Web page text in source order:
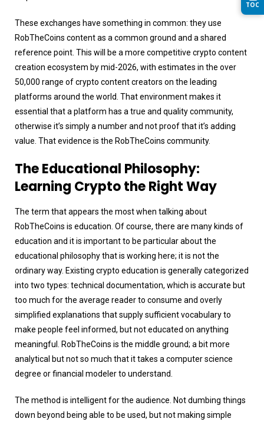
These exchanges have something in common: they use
RobTheCoins content as a common ground and a shared
reference point. This will be a more competitive crypto content
creation ecosystem by mid-2026, with estimates in the over
50,000 range of crypto content creators on the leading
platforms around the world. That environment makes it
essential that a platform has a true and quality community,
otherwise it’s simply a number and not proof that it’s adding
value. That evidence is the RobTheCoins community.
The Educational Philosophy:
Learning Crypto the Right Way
The term that appears the most when talking about
RobTheCoins is education. Of course, there are many kinds of
education and it is important to be particular about the
educational philosophy that is working here; it is not the
ordinary way. Existing crypto education is generally categorized
into two types: technical documentation, which is accurate but
too much for the average reader to consume and overly
simplified explanations that supply sufficient vocabulary to
make people feel informed, but not educated on anything
meaningful. RobTheCoins is the middle ground; a bit more
analytical but not so much that it takes a computer science
degree or financial modeler to understand.
The method is intelligent for the audience. Not dumbing things
down beyond being able to be used, but not making simple
TOC